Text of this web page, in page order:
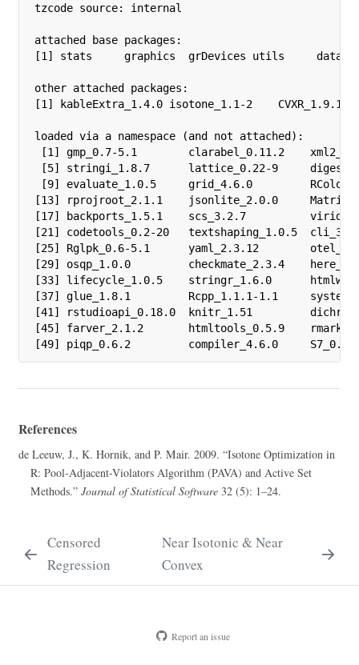
tzcode source: internal
attached base packages:
[1] stats     graphics  grDevices utils
other attached packages:
[1] kableExtra_1.4.0 isotone_1.1-2
loaded via a namespace (and not attached):
[1] gmp_0.7-5.1        clarabel_0.11.2
[5] stringi_1.8.7      lattice_0.22-9
[9] evaluate_1.0.5     grid_4.6.0
[13] rprojroot_2.1.1    jsonlite_2.0.0
[17] backports_1.5.1    scs_3.2.7
[21] codetools_0.2-20   textshaping_1.0.5
[25] Rglpk_0.6-5.1      yaml_2.3.12
[29] osqp_1.0.0         checkmate_2.3.4
[33] lifecycle_1.0.5    stringr_1.6.0
[37] glue_1.8.1         Rcpp_1.1.1-1.1
[41] rstudioapi_0.18.0  knitr_1.51
[45] farver_2.1.2       htmltools_0.5.9
[49] piqp_0.6.2         compiler_4.6.0
References
de Leeuw, J., K. Hornik, and P. Mair. 2009.“Isotone Optimization in
R: Pool-Adjacent-Violators Algorithm (PAVA) and Active Set
Methods.” Journal of Statistical Software32 (5): 1–24.
Censored
Regression
Near Isotonic & Near
Convex
Report an issue